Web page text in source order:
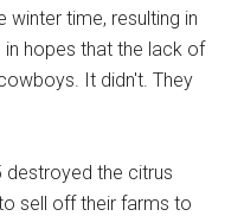
winter time, resulting in
in hopes that the lack of
It didn't. They
destroyed the citrus
sell off their farms to